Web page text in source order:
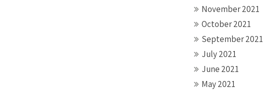
November 2021
October 2021
September 2021
July 2021
June 2021
May 2021